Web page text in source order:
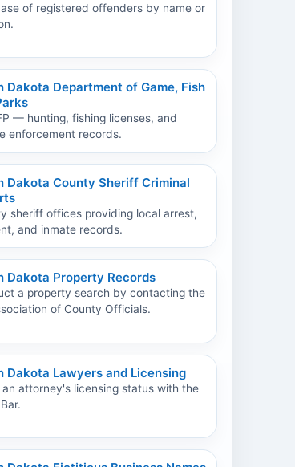
of registered offenders by name or
Dakota Department of Game, Fish
— hunting, fishing licenses, and
enforcement records.
Dakota County Sheriff Criminal
sheriff offices providing local arrest,
and inmate records.
Dakota Property Records
a property search by contacting the
of County Officials.
Dakota Lawyers and Licensing
an attorney's licensing status with the